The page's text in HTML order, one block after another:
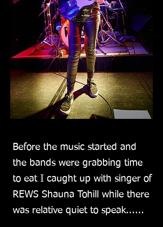
Before the music started and
the bands were grabbing time
to eat I caught up with singer of
REWS Shauna Tohill while there
was relative quiet to speak......